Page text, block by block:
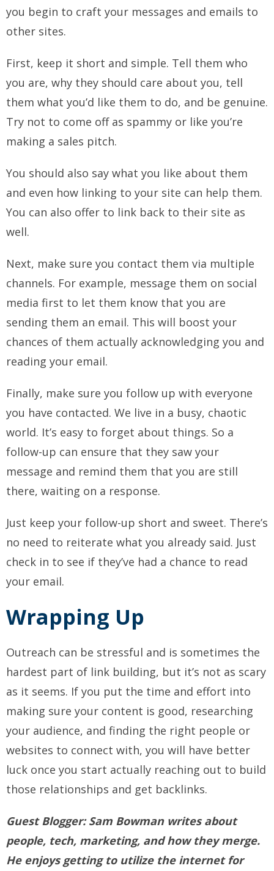
you begin to craft your messages and emails to
other sites.
First, keep it short and simple. Tell them who
you are, why they should care about you, tell
them what you’d like them to do, and be genuine.
Try not to come off as spammy or like you’re
making a sales pitch.
You should also say what you like about them
and even how linking to your site can help them.
You can also offer to link back to their site as
well.
Next, make sure you contact them via multiple
channels. For example, message them on social
media first to let them know that you are
sending them an email. This will boost your
chances of them actually acknowledging you and
reading your email.
Finally, make sure you follow up with everyone
you have contacted. We live in a busy, chaotic
world. It’s easy to forget about things. So a
follow-up can ensure that they saw your
message and remind them that you are still
there, waiting on a response.
Just keep your follow-up short and sweet. There’s
no need to reiterate what you already said. Just
check in to see if they’ve had a chance to read
your email.
Wrapping Up
Outreach can be stressful and is sometimes the
hardest part of link building, but it’s not as scary
as it seems. If you put the time and effort into
making sure your content is good, researching
your audience, and finding the right people or
websites to connect with, you will have better
luck once you start actually reaching out to build
those relationships and get backlinks.
Guest Blogger:Sam Bowmanwrites about
people, tech, marketing, and how they merge.
He enjoys getting to utilize the internet for